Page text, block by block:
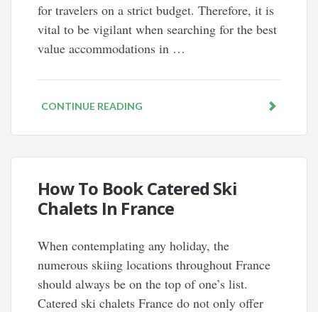
for travelers on a strict budget. Therefore, it is
vital to be vigilant when searching for the best
value accommodations in …
CONTINUE READING
How To Book Catered Ski
Chalets In France
When contemplating any holiday, the
numerous skiing locations throughout France
should always be on the top of one’s list.
Catered ski chalets France do not only offer